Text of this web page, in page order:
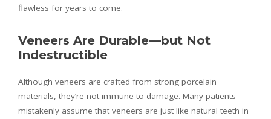
flawless for years to come.
Veneers Are Durable—but Not
Indestructible
Although veneers are crafted from strong porcelain
materials, they’re not immune to damage. Many patients
mistakenly assume that veneers are just like natural teeth in